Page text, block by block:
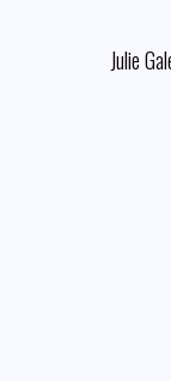
Julie